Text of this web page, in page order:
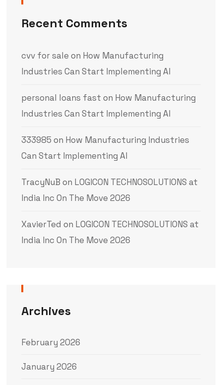
Recent Comments
cvv for sale on How Manufacturing
Industries Can Start Implementing AI
personal loans fast on How Manufacturing
Industries Can Start Implementing AI
333985 on How Manufacturing Industries
Can Start Implementing AI
TracyNuB on LOGICON TECHNOSOLUTIONS at
India Inc On The Move 2026
XavierTed on LOGICON TECHNOSOLUTIONS at
India Inc On The Move 2026
Archives
February 2026
January 2026